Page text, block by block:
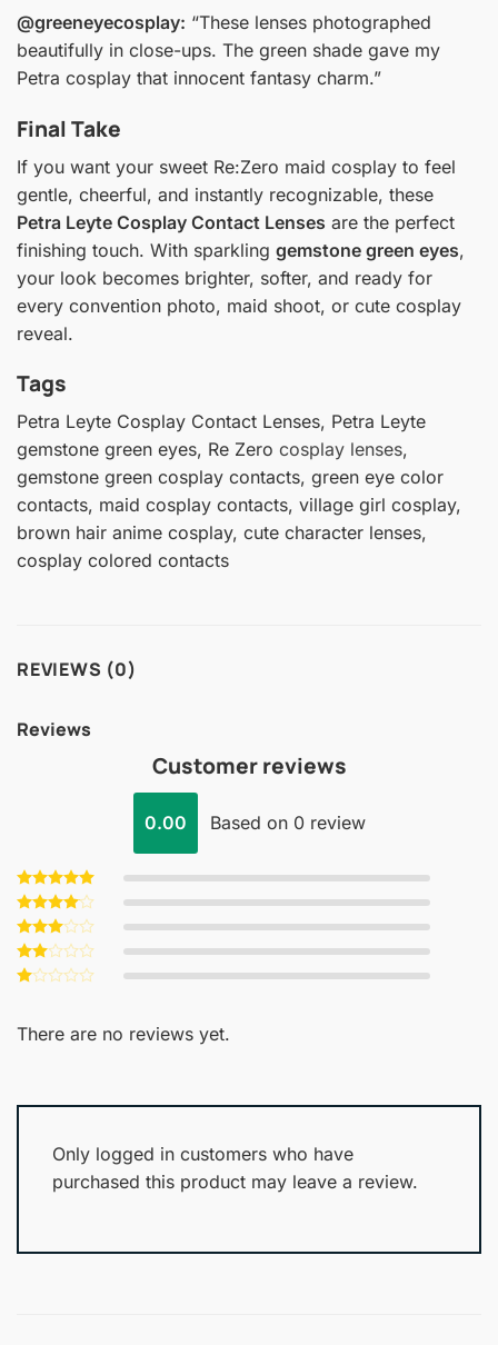
@greeneyecosplay: “These lenses photographed
beautifully in close-ups. The green shade gave my
Petra cosplay that innocent fantasy charm.”
Final Take
If you want your sweet Re:Zero maid cosplay to feel
gentle, cheerful, and instantly recognizable, these
Petra Leyte Cosplay Contact Lenses are the perfect
finishing touch. With sparkling gemstone green eyes,
your look becomes brighter, softer, and ready for
every convention photo, maid shoot, or cute cosplay
reveal.
Tags
Petra Leyte Cosplay Contact Lenses, Petra Leyte
gemstone green eyes, Re Zero cosplay lenses,
gemstone green cosplay contacts, green eye color
contacts, maid cosplay contacts, village girl cosplay,
brown hair anime cosplay, cute character lenses,
cosplay colored contacts
REVIEWS (0)
Reviews
Customer reviews
0.00 Based on 0 review
Rated5
out of 5
Rated4
out of 5
Rated
3out
of 5
Rated
out
of
There are no reviews yet.
Only logged in customers who have
purchased this product may leave a review.